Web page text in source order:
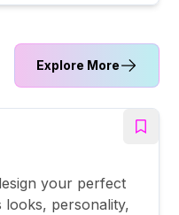
Explore More
your perfect
looks, personality,